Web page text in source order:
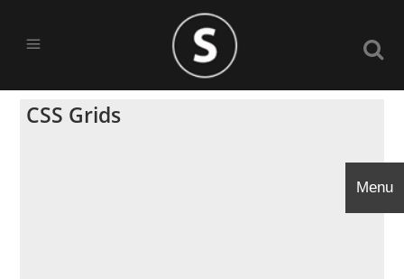
CSS Grids
Menu